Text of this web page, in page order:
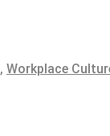
, Workplace